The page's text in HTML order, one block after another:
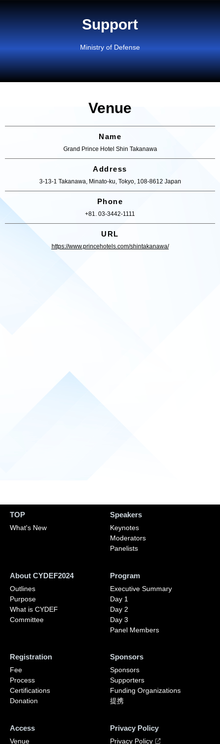
Support
Ministry of Defense
Venue
Name
Grand Prince Hotel Shin Takanawa
Address
3-13-1 Takanawa, Minato-ku, Tokyo, 108-8612 Japan
Phone
+81. 03-3442-1111
URL
https://www.princehotels.com/shintakanawa/
TOP
What's New
About CYDEF2024
Outlines
Purpose
What is CYDEF
Committee
Program
Executive Summary
Day 1
Day 2
Day 3
Panel Members
Speakers
Keynotes
Moderators
Panelists
Registration
Fee
Process
Certifications
Donation
Sponsors
Sponsors
Supporters
Funding Organizations
提携
Access
Venue
Privacy Policy
Privacy Policy